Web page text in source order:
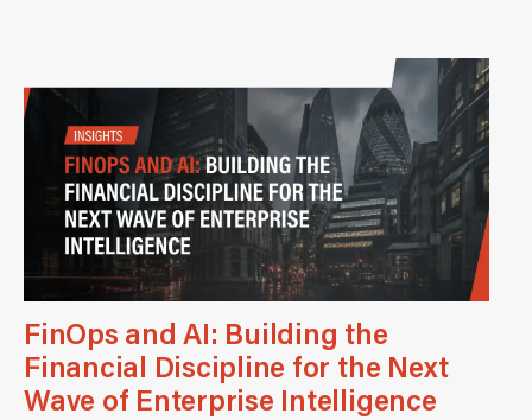
FinOps and AI: Building the
Financial Discipline for the Next
Wave of Enterprise Intelligence